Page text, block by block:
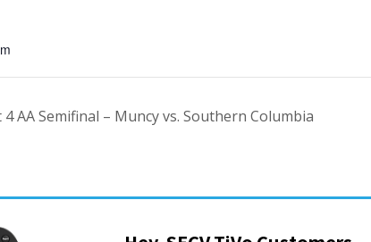
4 AA Semifinal – Muncy vs. Southern Columbia